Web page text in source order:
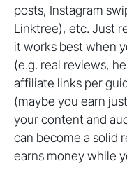
posts, Instagram
Linktree), etc. Just
it works best when
(e.g. real reviews,
affiliate links per
(maybe you earn
your content and
can become a solid
earns money while